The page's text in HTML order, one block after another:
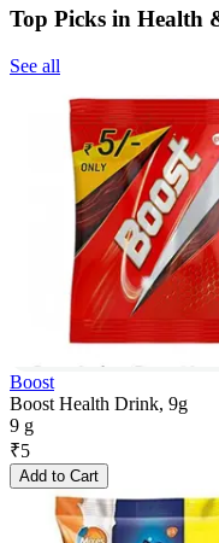
Top Picks in Health
See all
Boost
Boost Health Drink, 9g
9 g
₹5
Add to Cart